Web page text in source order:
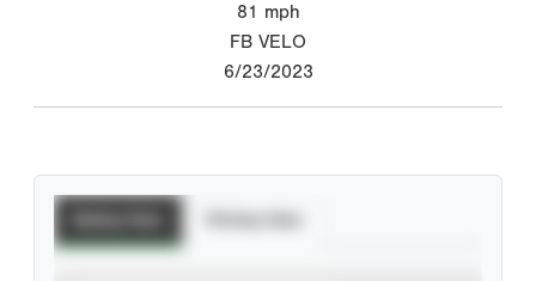
81 mph
FB VELO
6/23/2023